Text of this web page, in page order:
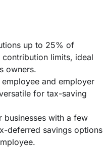
up to 25% of
limits, ideal
owners.
and employer
for tax-saving
businesses with a few
deferred savings options